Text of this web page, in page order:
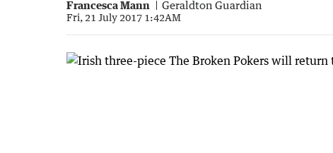
Francesca Mann Geraldton Guardian
Fri, 21 July 2017 1:42AM